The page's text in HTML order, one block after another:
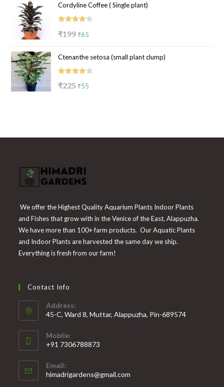
was:
₹100.
is:
₹39.
Cordyline Coffee ( Single plant)
4.00 out
₹199 Original
was:
₹199.
₹65
is:
₹65.
Ctenanthe setosa (small plant clump)
4.00out
₹225 Original
₹55
We offer the Highest Quality Aquarium Plants Indoor Plants
and Fishes that grow with in the Venice of the East, Alappuzha.
We have more than 100+ farm products. Our Aquatic Plants
and Indoor Plants are harvested the same day we ship.
Everything is fresh from our farm!
Contact Info
Address:
45-C, Ward 8, Muttar, Alappuzha, Pin-689574
Mobile:
+91 7306788873
in
your
Email:
himadrigardens@gmail.com